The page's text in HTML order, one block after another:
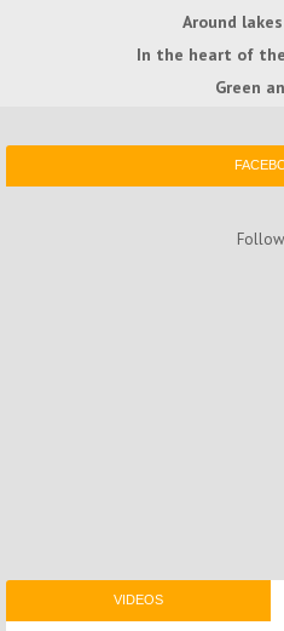
Around
In the heart of
Green
VIDEOS